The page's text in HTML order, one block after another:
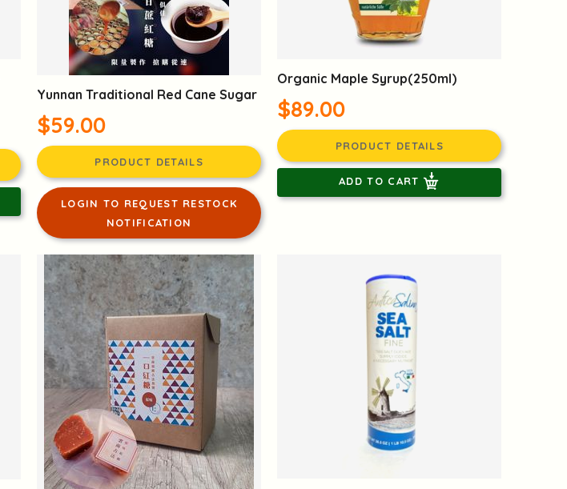
Yunnan Traditional Red Cane Sugar
$59.00
PRODUCT DETAILS
LOGIN TO REQUEST RESTOCK
NOTIFICATION
Organic Maple Syrup(250ml)
$89.00
PRODUCT DETAILS
ADD TO CART